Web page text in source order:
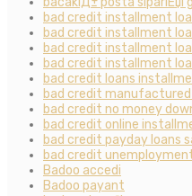
bad credit installment
bad credit installment
bad credit installment
bad credit installment
bad credit loans
bad credit manufactured
bad credit no money
bad credit online
bad credit payday loans
bad credit
Badoo accedi
Badoo payant